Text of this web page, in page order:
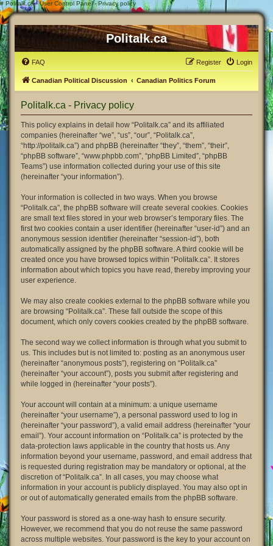
# Politalk.ca - User Control Panel - Privacy policy
Politalk.ca
FAQ Login
Register
Canadian Political Discussion Canadian Politics Forum
Politalk.ca - Privacy policy
This policy explains in detail how “Politalk.ca” and its affiliated
companies (hereinafter “we”, “us”, “our”, “Politalk.ca”,
“http://politalk.ca”) and phpBB (hereinafter “they”, “them”, “their”,
“phpBB software”, “www.phpbb.com”, “phpBB Limited”, “phpBB
Teams”) use information collected during your use of this site
(hereinafter “your information”).
Your information is collected in two ways. When you browse
“Politalk.ca”, the phpBB software will create several cookies. Cookies
are small text files stored in your web browser’s temporary files. The
first two cookies contain a user identifier (hereinafter “user-id”) and an
anonymous session identifier (hereinafter “session-id”), both
automatically assigned by the phpBB software. A third cookie will be
created once you have browsed topics within “Politalk.ca”. It stores
information about which topics you have read, thereby improving your
user experience.
We may also create cookies external to the phpBB software while you
are browsing “Politalk.ca”. These fall outside the scope of this
document, which only covers cookies created by the phpBB software.
The second way we collect information is through what you submit to
us. This includes but is not limited to: posting as an anonymous user
(hereinafter “anonymous posts”), registering on “Politalk.ca”
(hereinafter “your account”), posts you submit after registering and
while logged in (hereinafter “your posts”).
Your account will contain at a minimum: a unique username
(hereinafter “your username”), a personal password used to log in
(hereinafter “your password”), a valid email address (hereinafter “your
email”). Your account information on “Politalk.ca” is protected by the
data-protection laws applicable in the country that hosts us. Any
information beyond your username, password, and email address that
is requested during registration may be mandatory or optional, at the
discretion of “Politalk.ca”. In all cases, you may choose what
information in your account is publicly displayed. You may also opt in
or out of automatically generated emails from the phpBB software.
Your password is stored as a one-way hash to ensure security.
However, we recommend that you do not reuse the same password
across multiple websites. Your password is the key to your account on